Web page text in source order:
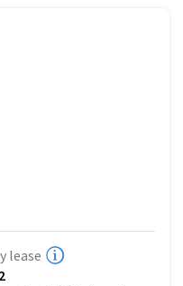
lease